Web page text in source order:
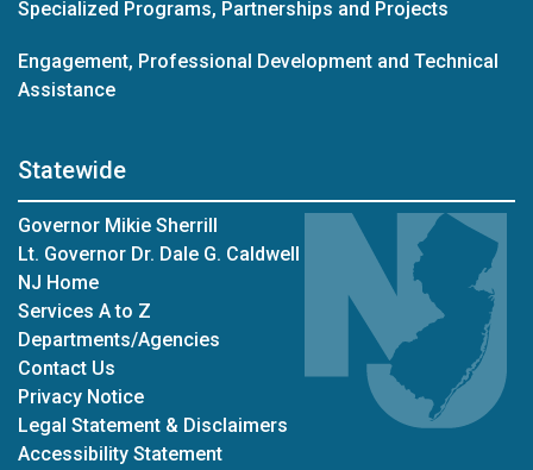
Specialized Programs, Partnerships and Projects
Engagement, Professional Development and Technical
Assistance
Statewide
Governor Mikie Sherrill
Lt. Governor Dr. Dale G. Caldwell
NJ Home
Services A to Z
Departments/Agencies
Contact Us
Privacy Notice
Legal Statement & Disclaimers
Accessibility Statement